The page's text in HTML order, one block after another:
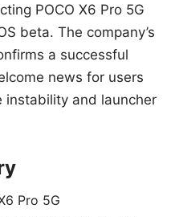
POCO X6 Pro 5G
beta. The company’s
a successful
news for users
instability and launcher
Pro 5G